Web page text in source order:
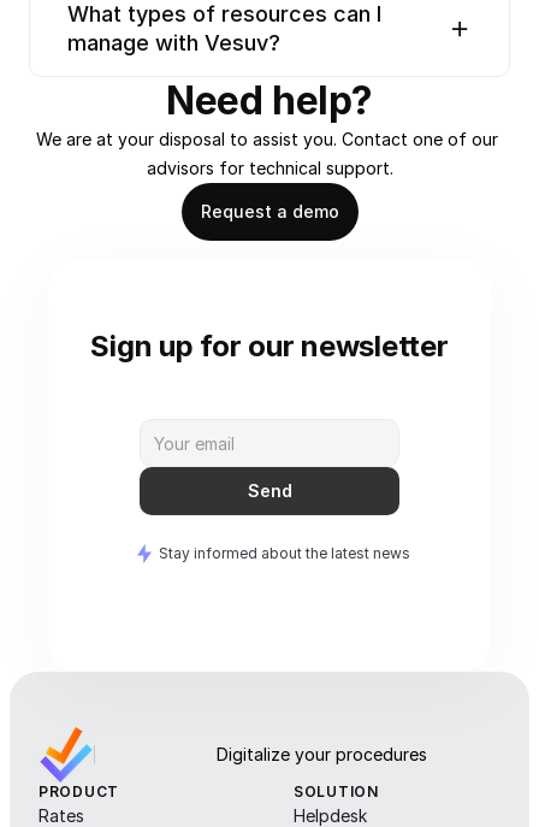
What types of resources can I
manage with Vesuv?
Need help?
We are at your disposal to assist you. Contact one of our
advisors for technical support.
Request a demo
Sign up for our newsletter
Send
Stay informed about the latest news
Digitalize your procedures
PRODUCT
Rates
SOLUTION
Helpdesk